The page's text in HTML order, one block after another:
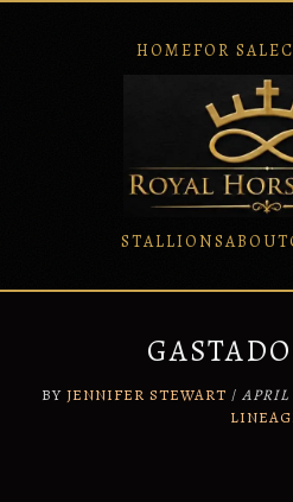
HOMEFOR SALE
STALLIONSABOUT
BY JENNIFER STEWART / APRIL